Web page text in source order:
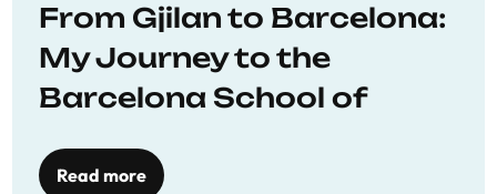
From Gjilan to Barcelona:
My Journey to the
Barcelona School of
Read more